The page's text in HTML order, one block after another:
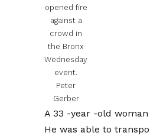
opened fire
against a
crowd in
the Bronx
Wednesday
event.
Peter
Gerber
A 33 -year -old
He was able to